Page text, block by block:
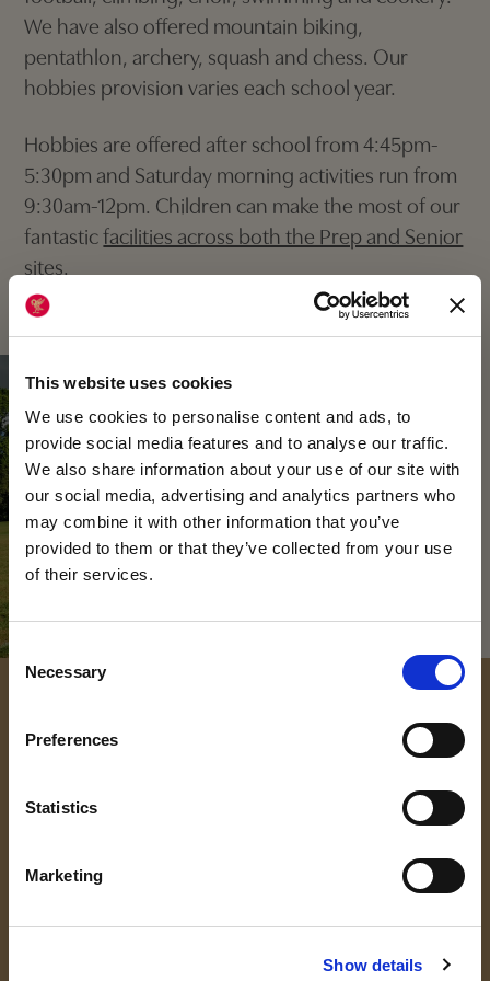
This website uses cookies
We use cookies to personalise content and ads, to
provide social media features and to analyse our traffic.
We also share information about your use of our site with
our social media, advertising and analytics partners who
may combine it with other information that you’ve
provided to them or that they’ve collected from your use
of their services.
Consent
Selection
Necessary
Preferences
Statistics
Marketing
Show details
We have also offered mountain biking,
pentathlon, archery, squash and chess. Our
hobbies provision varies each school year.
Hobbies are offered after school from 4:45pm-
5:30pm and Saturday morning activities run from
9:30am-12pm. Children can make the most of our
fantasticfacilities across both the Prep and Senior
sites.
DAYS
DISCOVER THE MAGIC OF KING'S
King’s College Prep Open Day – 25 September 2026
The best way to find out what makes us so special is
to discover it for yourself – we’d love to welcome